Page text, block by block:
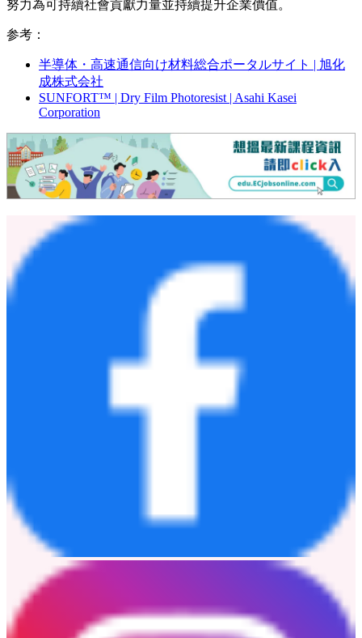
（2）主要特點
採用融合新技術的設備設計，提高生產效率
憑藉業內
高水準的 潔淨度，實現品質穩定性
通過上述舉措，公司力求滿足客戶對高品質的要求並提升供應
穩定性。
旭化成集團今後也將繼續應對AI相關需求增長帶來的市場需
求的升級，通過穩定供應感光性乾膜光阻、感光性絕緣材料、
玻璃纖維布等高機能材料，助力半導體相關產業發展的同時，
努力為可持續社會貢獻力量並持續提升企業價值。
半導体・高速通信向け材料総合ポータルサイト | 旭化
SUNFORT™ | Dry Film Photoresist | Asahi Kasei